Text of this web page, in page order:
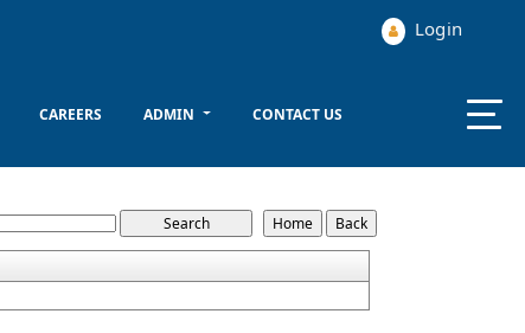
Login
CAREERS ADMIN CONTACT US